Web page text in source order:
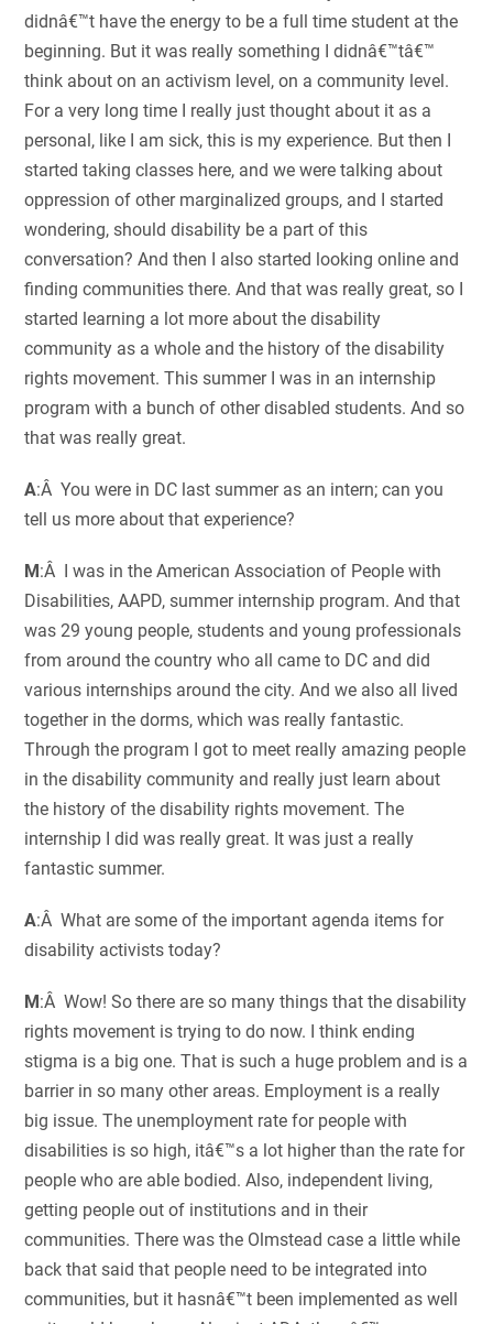
didnâ€™t have the energy to be a full time student at the
beginning. But it was really something I didnâ€™tâ€™
think about on an activism level, on a community level.
For a very long time I really just thought about it as a
personal, like I am sick, this is my experience. But then I
started taking classes here, and we were talking about
oppression of other marginalized groups, and I started
wondering, should disability be a part of this
conversation? And then I also started looking online and
finding communities there. And that was really great, so I
started learning a lot more about the disability
community as a whole and the history of the disability
rights movement. This summer I was in an internship
program with a bunch of other disabled students. And so
that was really great.
A:Â You were in DC last summer as an intern; can you
tell us more about that experience?
M :Â I was in the American Association of People with
Disabilities, AAPD, summer internship program. And that
was 29 young people, students and young professionals
from around the country who all came to DC and did
various internships around the city. And we also all lived
together in the dorms, which was really fantastic.
Through the program I got to meet really amazing people
in the disability community and really just learn about
the history of the disability rights movement. The
internship I did was really great. It was just a really
fantastic summer.
A:Â What are some of the important agenda items for
disability activists today?
M :Â Wow! So there are so many things that the disability
rights movement is trying to do now. I think ending
stigma is a big one. That is such a huge problem and is a
barrier in so many other areas. Employment is a really
big issue. The unemployment rate for people with
disabilities is so high, itâ€™s a lot higher than the rate for
people who are able bodied. Also, independent living,
getting people out of institutions and in their
communities. There was the Olmstead case a little while
back that said that people need to be integrated into
communities, but it hasnâ€™t been implemented as well